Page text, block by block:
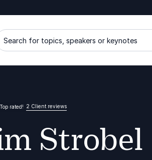
Search for topics, speakers or keynotes
Top rated! 2 Client reviews
Strobel